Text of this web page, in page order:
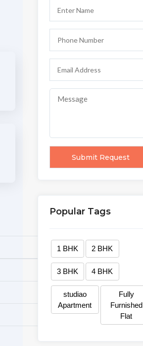
Popular Tags
1 BHK 2 BHK
3 BHK 4 BHK
studiao
Apartment
Fully
Furnished
Flat